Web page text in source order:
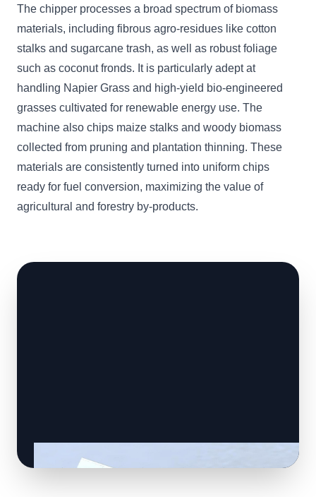
The chipper processes a broad spectrum of biomass
materials, including fibrous agro-residues like cotton
stalks and sugarcane trash, as well as robust foliage
such as coconut fronds. It is particularly adept at
handling Napier Grass and high-yield bio-engineered
grasses cultivated for renewable energy use. The
machine also chips maize stalks and woody biomass
collected from pruning and plantation thinning. These
materials are consistently turned into uniform chips
ready for fuel conversion, maximizing the value of
agricultural and forestry by-products.